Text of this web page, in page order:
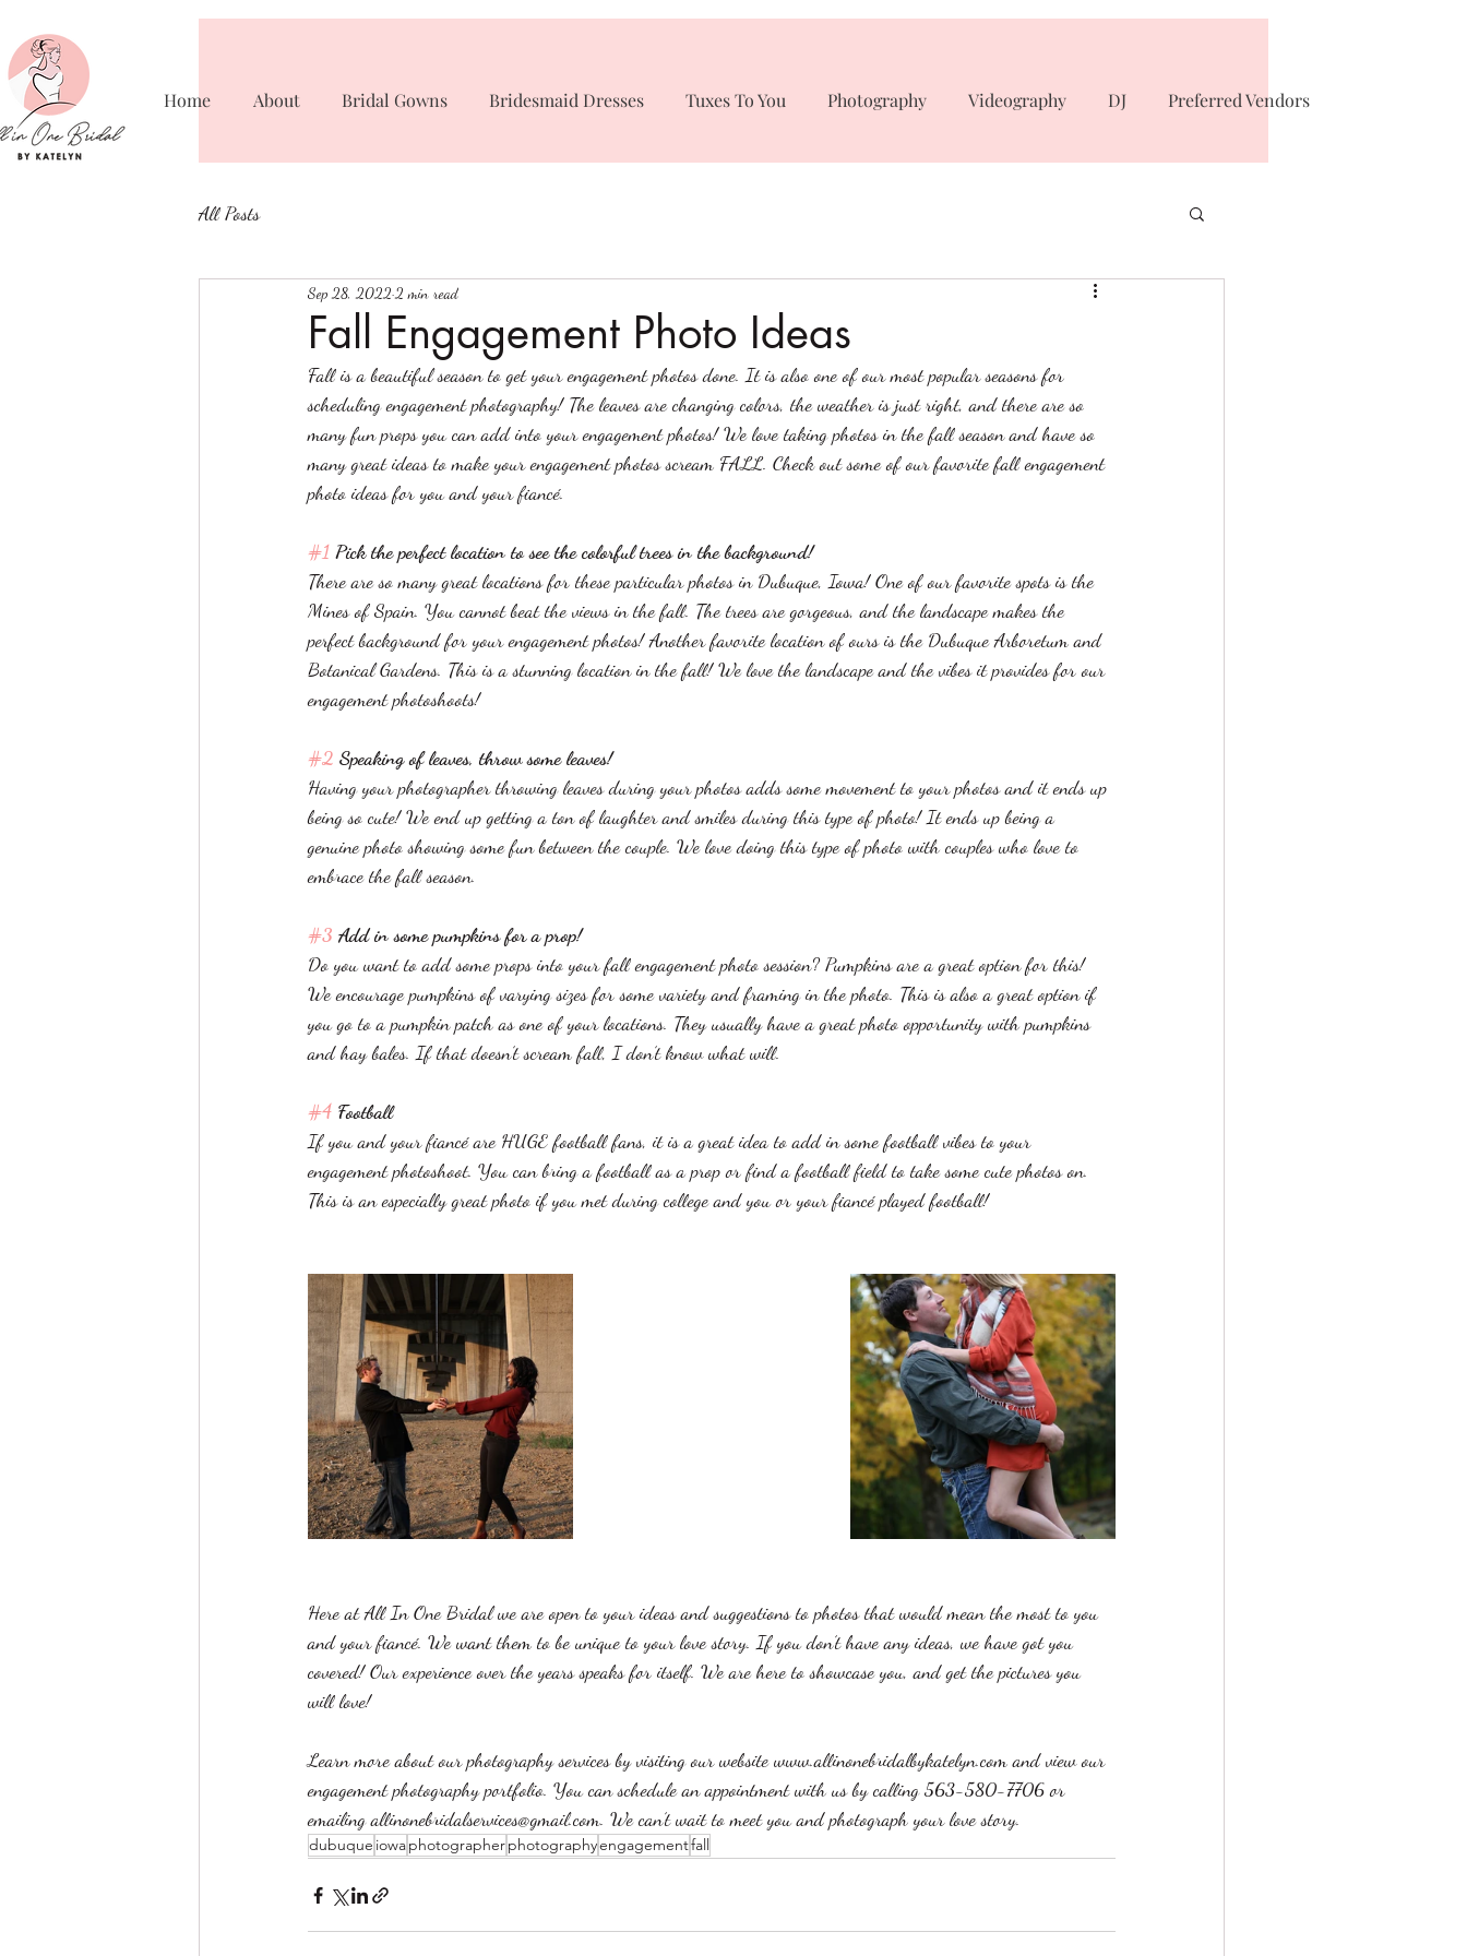
Home About Bridal Gowns Bridesmaid Dresses Tuxes To You Photography Videography DJ Preferred Vendors
All Posts
Fall Engagement Photo Ideas
Sep 28, 2022 2 min read
Fall is a beautiful season to get your engagement photos done. It is also one of our most popular seasons for
scheduling engagement photography! The leaves are changing colors, the weather is just right, and there are so
many fun props you can add into your engagement photos! We love taking photos in the fall season and have so
many great ideas to make your engagement photos scream FALL. Check out some of our favorite fall engagement
photo ideas for you and your fiancé.
#1 Pick the perfect location to see the colorful trees in the background!
There are so many great locations for these particular photos in Dubuque, Iowa! One of our favorite spots is the
Mines of Spain. You cannot beat the views in the fall. The trees are gorgeous, and the landscape makes the
perfect background for your engagement photos! Another favorite location of ours is the Dubuque Arboretum and
Botanical Gardens. This is a stunning location in the fall! We love the landscape and the vibes it provides for our
engagement photoshoots!
#2 Speaking of leaves, throw some leaves!
Having your photographer throwing leaves during your photos adds some movement to your photos and it ends up
being so cute! We end up getting a ton of laughter and smiles during this type of photo! It ends up being a
genuine photo showing some fun between the couple. We love doing this type of photo with couples who love to
embrace the fall season.
#3 Add in some pumpkins for a prop!
Do you want to add some props into your fall engagement photo session? Pumpkins are a great option for this!
We encourage pumpkins of varying sizes for some variety and framing in the photo. This is also a great option if
you go to a pumpkin patch as one of your locations. They usually have a great photo opportunity with pumpkins
and hay bales. If that doesn’t scream fall, I don’t know what will.
#4 Football
If you and your fiancé are HUGE football fans, it is a great idea to add in some football vibes to your
engagement photoshoot. You can bring a football as a prop or find a football field to take some cute photos on.
This is an especially great photo if you met during college and you or your fiancé played football!
Here at All In One Bridal we are open to your ideas and suggestions to photos that would mean the most to you
and your fiancé. We want them to be unique to your love story. If you don’t have any ideas, we have got you
covered! Our experience over the years speaks for itself. We are here to showcase you, and get the pictures you
will love!
Learn more about our photography services by visiting our website www.allinonebridalbykatelyn.com and view our
engagement photography portfolio. You can schedule an appointment with us by calling 563-580-7706 or
emailing allinonebridalservices@gmail.com. We can’t wait to meet you and photograph your love story.
dubuque iowaphotographerphotographyengagementfall